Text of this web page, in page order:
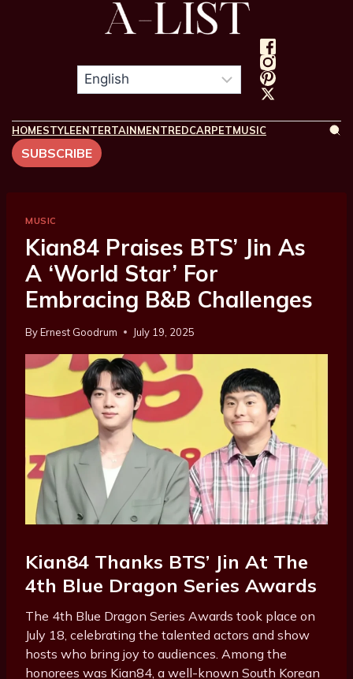
HOMESTYLEENTERTAINMENTREDCARPETMUSIC
SUBSCRIBE
MUSIC
Kian84 Praises BTS’ Jin As
A ‘World Star’ For
Embracing B&B Challenges
ByErnest Goodrum July 19, 2025
Kian84 Thanks BTS’ Jin At The
4th Blue Dragon Series Awards
The 4th Blue Dragon Series Awards took place on
July 18, celebrating the talented actors and show
hosts who bring joy to audiences. Among the
honorees was Kian84, a well-known South Korean